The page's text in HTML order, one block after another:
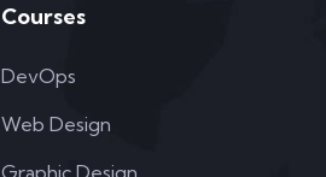
Courses
DevOps
Web Design
Graphic Design